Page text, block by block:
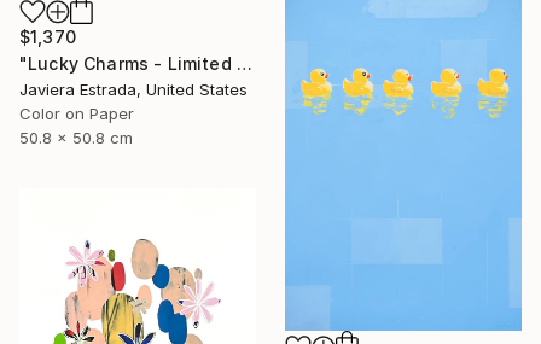
$1,370
"Lucky Charms - Limited Edition of 10" Photograph
Javiera Estrada, United States
Color on Paper
50.8 x 50.8 cm